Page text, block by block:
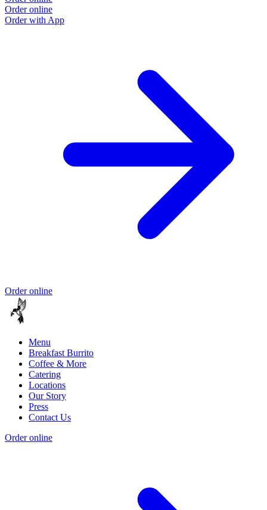
Order online
Order with App
Order online
Menu
Breakfast Burrito
Coffee & More
Catering
Locations
Our Story
Press
Contact Us
Order online